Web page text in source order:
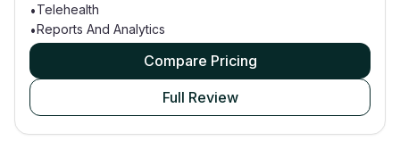
•Telehealth
•Reports And Analytics
Compare Pricing
Full Review